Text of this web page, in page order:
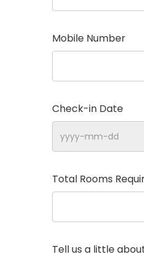
Mobile Number
Check-in Date
Total Rooms
Tell us a little